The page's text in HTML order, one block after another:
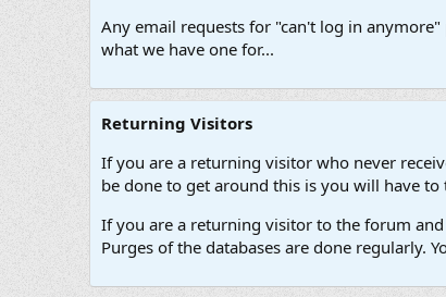
Any email requests for "can't log in
what we have one for...
Returning Visitors
If you are a returning visitor who never
be done to get around this is you will have
If you are a returning visitor to the forum
Purges of the databases are done regularly.